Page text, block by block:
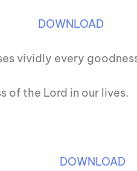
DOWNLOAD
vividly every
of the Lord in our lives.
DOWNLOAD